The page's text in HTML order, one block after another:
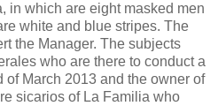
in which are eight masked men
white and blue stripes. The
the Manager. The subjects
who are there to conduct a
of March 2013 and the owner of
sicarios of La Familia who